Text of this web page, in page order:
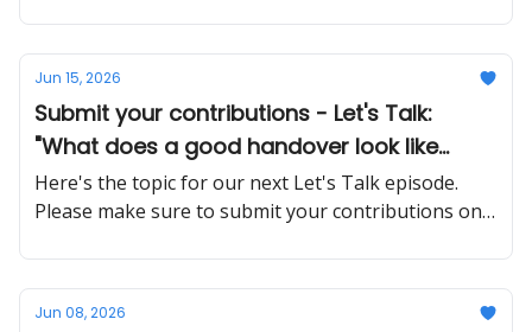
Jun 15, 2026
Submit your contributions - Let's Talk:
"What does a good handover look like
when a key employee quits unexpectedly?"
Here's the topic for our next Let's Talk episode.
Please make sure to submit your contributions on
Jun 08, 2026